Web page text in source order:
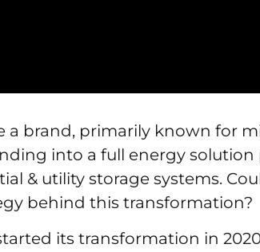
a brand, primarily known for
into a full energy solution
& utility storage systems.
behind this transformation?
its transformation in